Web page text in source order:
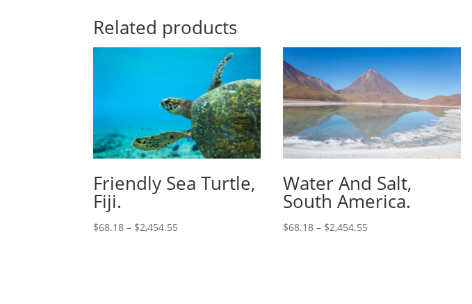
Related products
Friendly Sea Turtle,
Fiji.
$68.18 – $2,454.55
Water And Salt,
South America.
$68.18– $2,454.55